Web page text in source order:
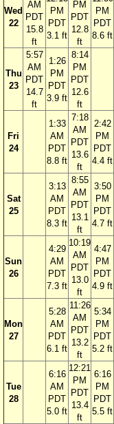
Wed
22
AM
PDT
15.8
ft
PM
PDT
3.1 ft
PM
PDT
12.8
ft
PM
PDT
8.6 ft
Thu
23
5:57
AM
PDT
14.7
ft
1:26
PM
PDT
3.9 ft
8:14
PM
PDT
12.6
ft
Fri
24
1:33
AM
PDT
8.8 ft
7:18
AM
PDT
13.6
ft
2:42
PM
PDT
4.4 ft
Sat
25
3:13
AM
PDT
8.3 ft
8:55
AM
PDT
13.1
ft
3:50
PM
PDT
4.7 ft
Sun
26
4:29
AM
PDT
7.3 ft
10:19
AM
PDT
13.0
ft
4:47
PM
PDT
4.9 ft
Mon
27
5:28
AM
PDT
6.1 ft
11:26
AM
PDT
13.2
ft
5:34
PM
PDT
5.2 ft
Tue
28
6:16
AM
PDT
5.0 ft
12:21
PM
PDT
13.4
ft
6:16
PM
PDT
5.5 ft